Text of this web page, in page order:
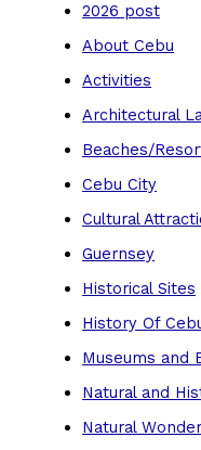
2026 post
About Cebu
Activities
Architectural
Beaches/
Cebu City
Cultural
Guernsey
Historical Sites
History Of
Museums and
Natural and
Natural